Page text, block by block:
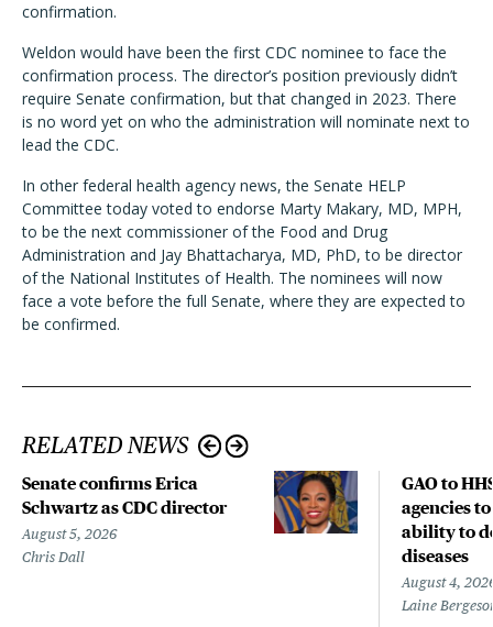
confirmation.
Weldon would have been the first CDC nominee to face the
confirmation process. The director’s position previously didn’t
require Senate confirmation, but that changed in 2023. There
is no word yet on who the administration will nominate next to
lead the CDC.
In other federal health agency news, the Senate HELP
Committee today voted to endorse Marty Makary, MD, MPH,
to be the next commissioner of the Food and Drug
Administration and Jay Bhattacharya, MD, PhD, to be director
of the National Institutes of Health. The nominees will now
face a vote before the full Senate, where they are expected to
be confirmed.
RELATED NEWS
Senate confirms Erica
Schwartz as CDC director
August 5, 2026
Chris Dall
GAO to
agencies
ability to
diseases
August 4,
Laine